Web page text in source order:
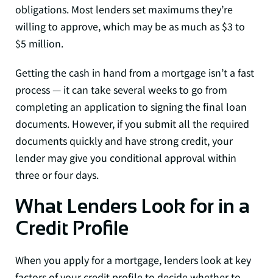
obligations. Most lenders set maximums they’re
willing to approve, which may be as much as $3 to
$5 million.
Getting the cash in hand from a mortgage isn’t a fast
process — it can take several weeks to go from
completing an application to signing the final loan
documents. However, if you submit all the required
documents quickly and have strong credit, your
lender may give you conditional approval within
three or four days.
What Lenders Look for in a
Credit Profile
When you apply for a mortgage, lenders look at key